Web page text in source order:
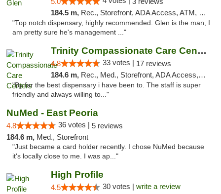
184.5 m, Rec., Storefront, ADA Access, ATM, Pickup
"Top notch dispensary, highly recommended. Glen is the man, I
am pretty sure he's management ..."
Trinity Compassionate Care Centers
4.8 33 votes | 17 reviews
184.6 m, Rec., Med., Storefront, ADA Access, Member Application Required, ATM, Debit Card, Pickup
"By far the best dispensary i have been to. The staff is super
friendly and always willing to..."
NuMed - East Peoria
4.8 36 votes | 5 reviews
184.6 m, Med., Storefront
"Just became a card holder recently. I chose NuMed because
it's locally close to me. I was ap..."
High Profile
4.5 30 votes | write a review